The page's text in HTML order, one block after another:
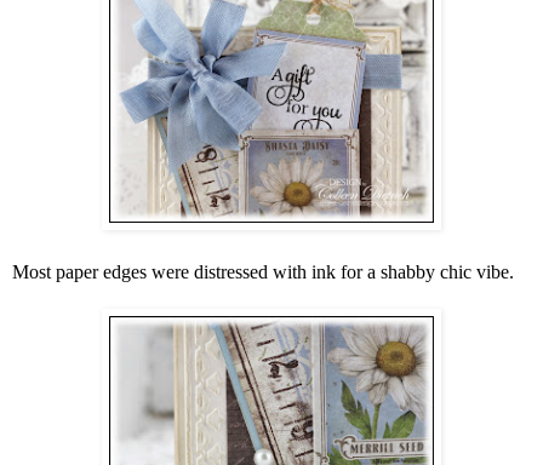
Most paper edges were distressed with ink for a shabby chic vibe.